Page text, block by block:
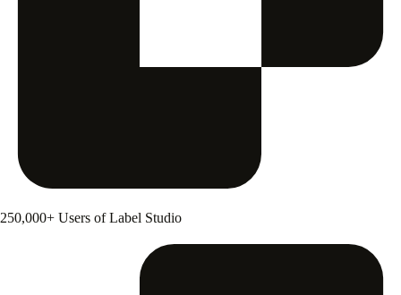
250,000+ Users of Label Studio